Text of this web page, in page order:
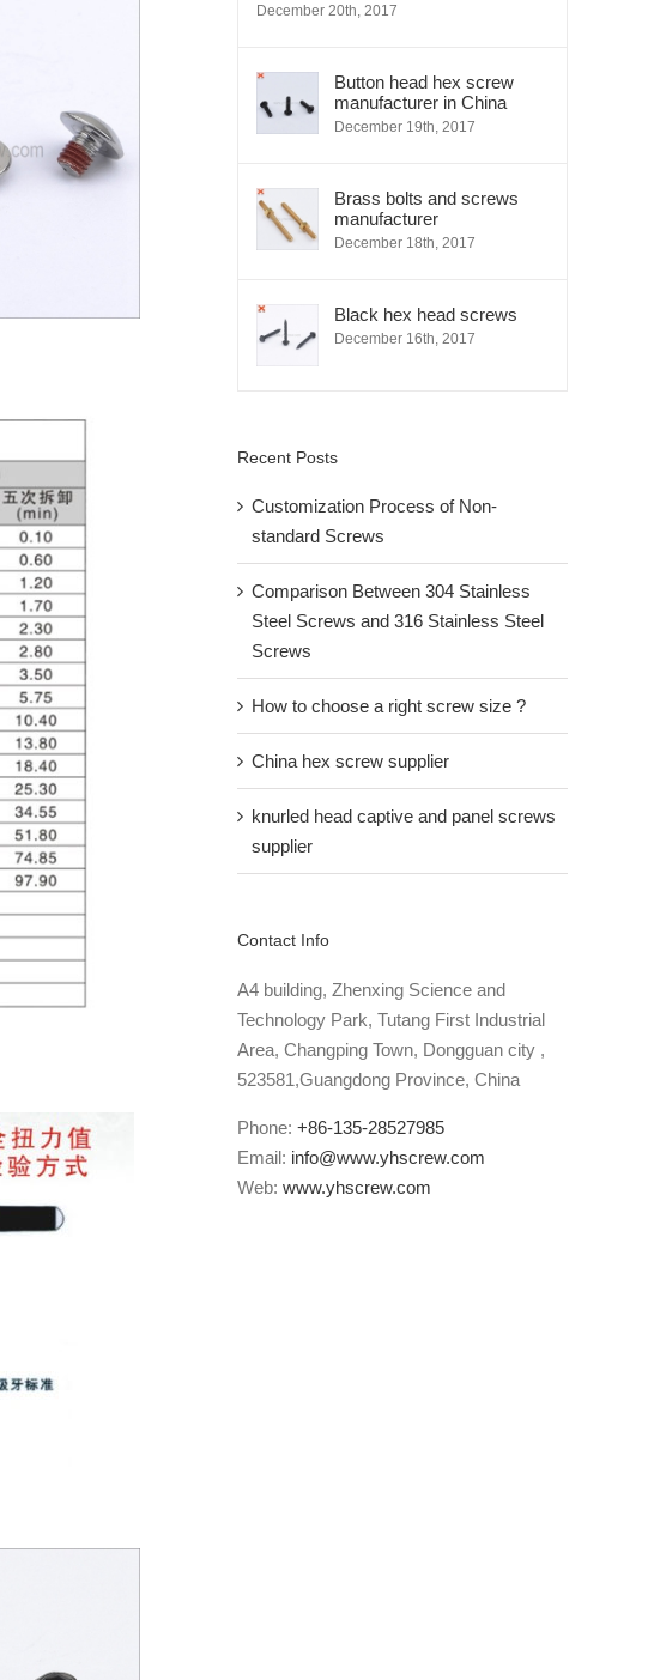
December 20th, 2017
Button head hex screw
manufacturer in China
December 19th, 2017
Brass bolts and screws
manufacturer
December 18th, 2017
Black hex head screws
December 16th, 2017
Recent Posts
Customization Process of Non-
standard Screws
Comparison Between 304 Stainless
Steel Screws and 316 Stainless Steel
Screws
How to choose a right screw size ?
China hex screw supplier
knurled head captive and panel screws
supplier
Contact Info
A4 building, Zhenxing Science and
Technology Park, Tutang First Industrial
Area, Changping Town, Dongguan city ,
523581,Guangdong Province, China
Phone: +86-135-28527985
Email: info@www.yhscrew.com
Web: www.yhscrew.com